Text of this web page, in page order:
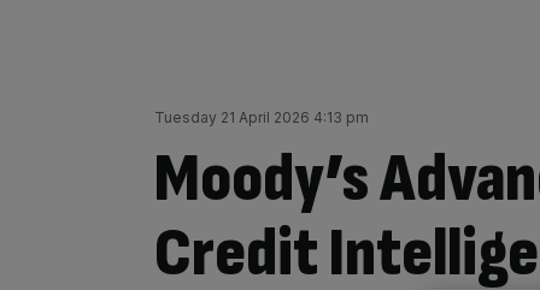
Tuesday 21 April 2026 4:13 pm
Moody’s
Credit